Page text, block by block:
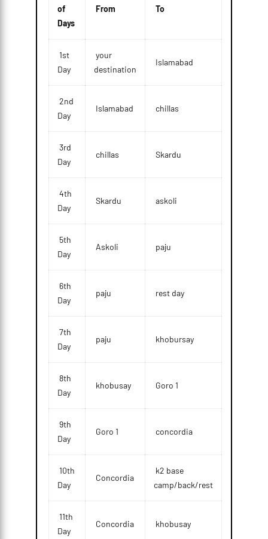
of
Days
From To
1st
Day
your
destination
Islamabad
2nd
Day
Islamabad chillas
3rd
Day
chillas Skardu
4th
Day
Skardu askoli
5th
Day
Askoli paju
6th
Day
paju rest day
7th
Day
paju khobursay
8th
Day
khobusay Goro 1
9th
Day
Goro 1 concordia
10th
Day
Concordia
k2 base
camp/back/rest
11th
Day
Concordia khobusay